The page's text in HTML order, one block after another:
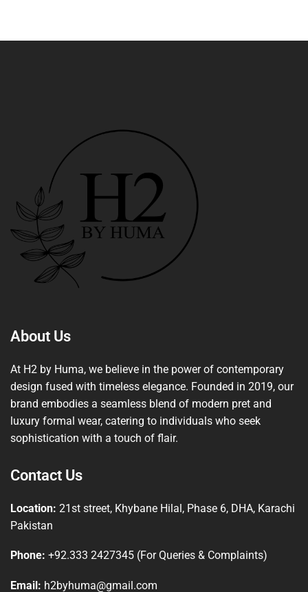
About Us
At H2 by Huma, we believe in the power of contemporary
design fused with timeless elegance. Founded in 2019, our
brand embodies a seamless blend of modern pret and
luxury formal wear, catering to individuals who seek
sophistication with a touch of flair.
Contact Us
Location: 21st street, Khybane Hilal, Phase 6, DHA, Karachi
Pakistan
Phone: +92.333 2427345 (For Queries & Complaints)
Email: h2byhuma@gmail.com